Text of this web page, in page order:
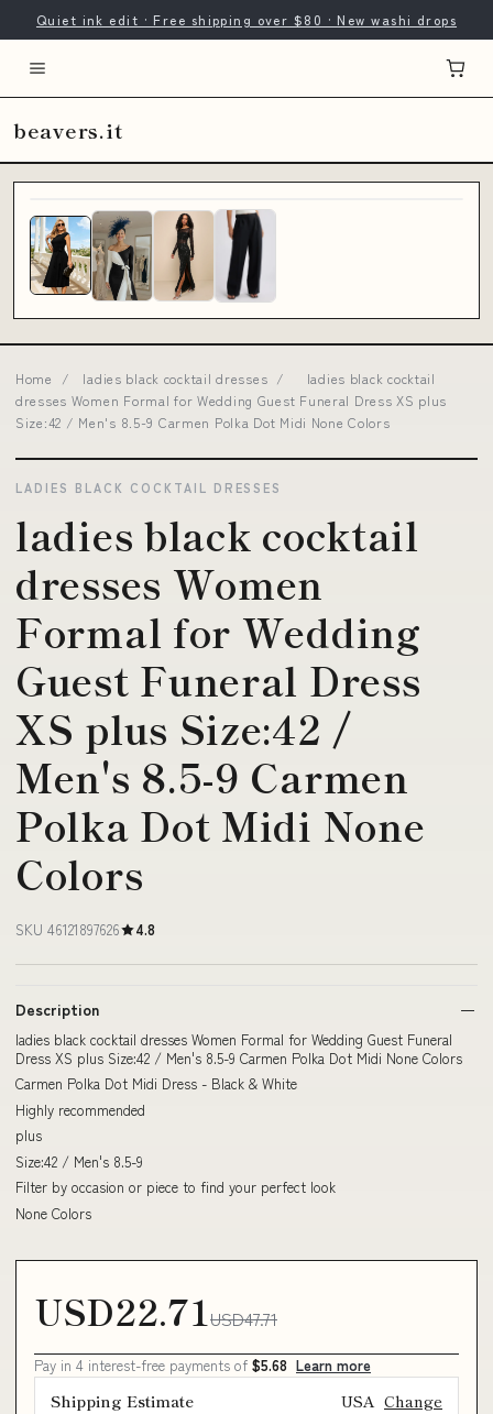
Quiet ink edit · Free shipping over $80 · New washi drops
beavers.it
Home / ladies black cocktail dresses /
ladies black cocktail
dresses Women Formal for Wedding Guest Funeral Dress XS plus
Size:42 / Men's 8.5-9 Carmen Polka Dot Midi None Colors
LADIES BLACK COCKTAIL DRESSES
ladies black cocktail
dresses Women
Formal for Wedding
Guest Funeral Dress
XS plus Size:42 /
Men's 8.5-9 Carmen
Polka Dot Midi None
Colors
SKU 46121897626 4.8
Description
ladies black cocktail dresses Women Formal for Wedding Guest Funeral
Dress XS plus Size:42 / Men's 8.5-9 Carmen Polka Dot Midi None Colors
Carmen Polka Dot Midi Dress - Black & White
Highly recommended
plus
Size:42 / Men's 8.5-9
Filter by occasion or piece to find your perfect look
None Colors
USD22.71USD47.71
Pay in 4 interest-free payments of $5.68 Learn more
Shipping Estimate USA Change